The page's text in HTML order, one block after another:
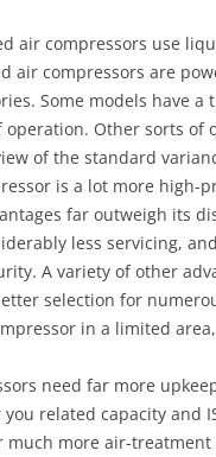
air compressors use
air compressors are
Some models have
Other sorts of
of the standard
is a lot more high-
far outweigh its
less servicing,
A variety of other
selection for
in a limited
need far more
related capacity and
much more air-